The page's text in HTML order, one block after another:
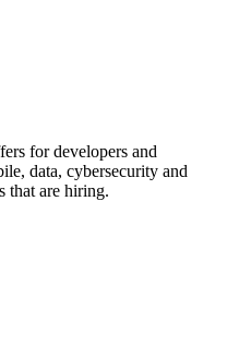
for developers and
data, cybersecurity and
that are hiring.